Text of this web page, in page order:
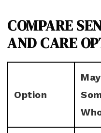
COMPARE
AND CARE
Option